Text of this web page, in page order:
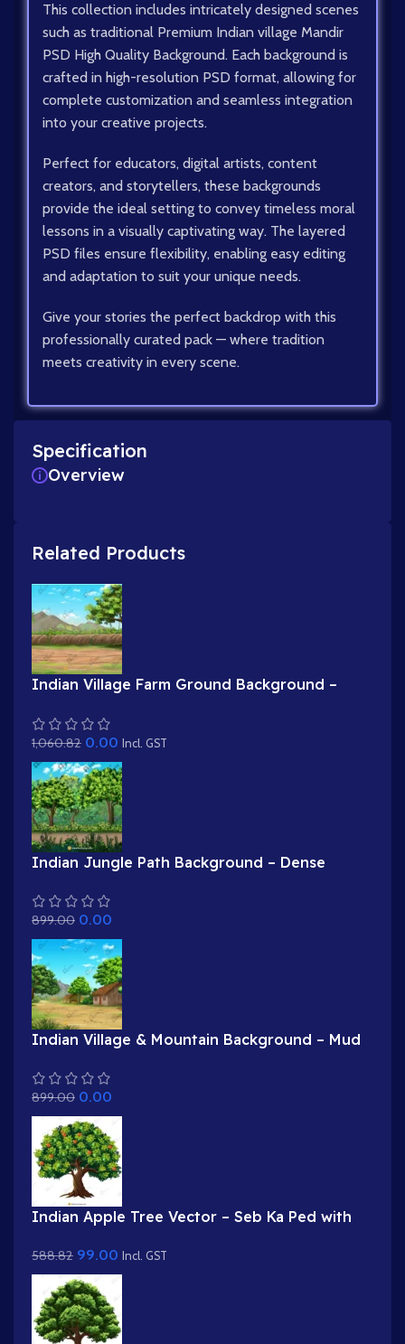
This collection includes intricately designed scenes
such as traditional Premium Indian village Mandir
PSD High Quality Background. Each background is
crafted in high-resolution PSD format, allowing for
complete customization and seamless integration
into your creative projects.
Perfect for educators, digital artists, content
creators, and storytellers, these backgrounds
provide the ideal setting to convey timeless moral
lessons in a visually captivating way. The layered
PSD files ensure flexibility, enabling easy editing
and adaptation to suit your unique needs.
Give your stories the perfect backdrop with this
professionally curated pack — where tradition
meets creativity in every scene.
Specification
Overview
Related Products
Indian Village Farm Ground Background –
(Available in Animated .FLA & Static .PSD)
1,060.82 0.00 Incl. GST
Indian Jungle Path Background – Dense
Animated .FLA & Static .PSD)
899.00 0.00
Indian Village & Mountain Background – Mud
Animated .FLA & Static .PSD)
899.00 0.00
Indian Apple Tree Vector – Seb Ka Ped with
.FLA & Static .PSD)
588.82 99.00 Incl. GST